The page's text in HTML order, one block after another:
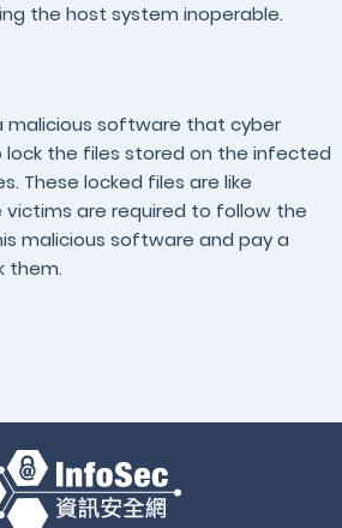
the host system inoperable.
malicious software that cyber
lock the files stored on the infected
These locked files are like
are required to follow the
malicious software and pay a
them.